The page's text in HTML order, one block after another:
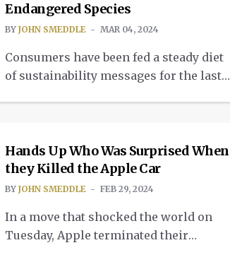
Interesting because a sector you
wouldn’t even dream of being disrupted
industry. GPS tells fishermen where the
fish are, literally. So […]
Endangered Species
BY JOHN SMEDDLE MAR 04, 2024
Consumers have been fed a steady diet
of sustainability messages for the last
remaining loyal to a brand. But our
parameters for purchasing are
becoming ever more demanding,
appreciation […]
INSIGHTS
Hands Up Who Was Surprised When
they Killed the Apple Car
BY JOHN SMEDDLE FEB 29, 2024
In a move that shocked the world on
Tuesday, Apple terminated their